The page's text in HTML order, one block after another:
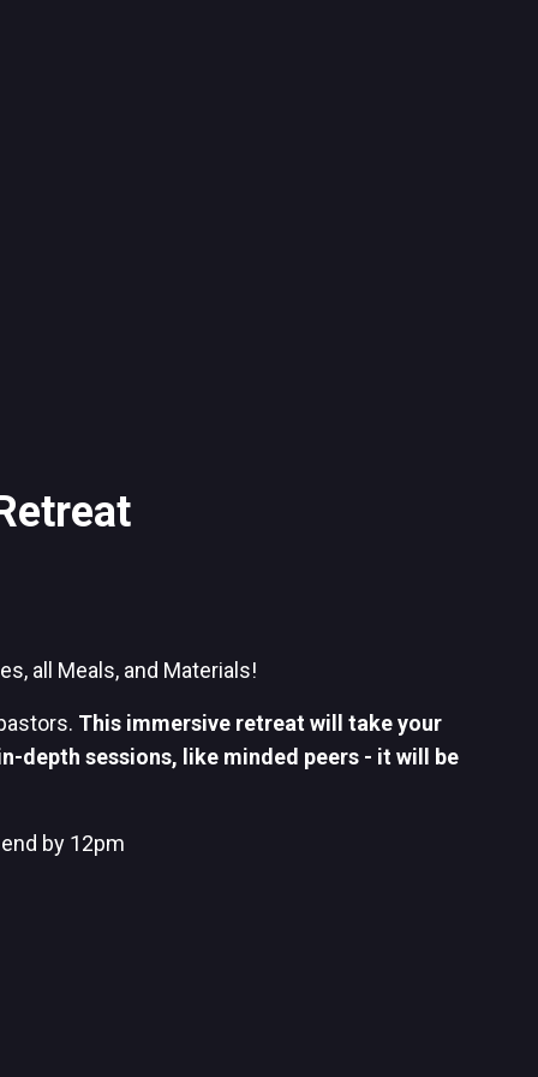
all Meals, and Materials!
This immersive retreat will take your
depth sessions, like minded peers - it will be
by 12pm